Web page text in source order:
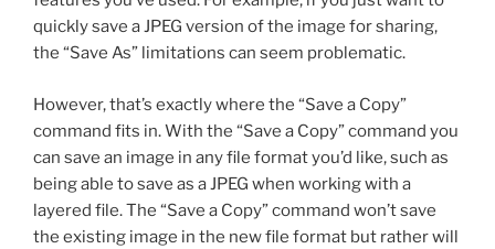
quickly save a JPEG version of the image for sharing,
the “Save As” limitations can seem problematic.
However, that’s exactly where the “Save a Copy”
command fits in. With the “Save a Copy” command you
can save an image in any file format you’d like, such as
being able to save as a JPEG when working with a
layered file. The “Save a Copy” command won’t save
the existing image in the new file format but rather will